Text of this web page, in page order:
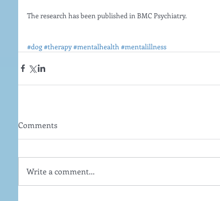
The research has been published in BMC Psychiatry.
#dog#therapy#mentalhealth #mentalillness
Comments
Write a comment...